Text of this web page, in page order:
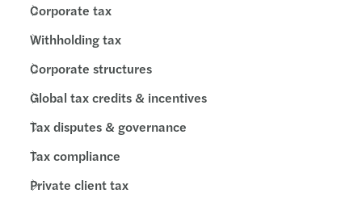
Corporate tax
Withholding tax
Corporate structures
Global tax credits & incentives
Tax disputes & governance
Tax compliance
Private client tax